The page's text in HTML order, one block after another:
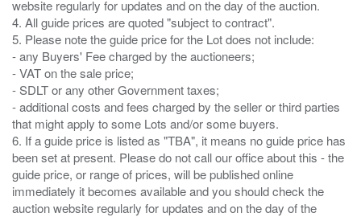
website regularly for updates and on the day of the auction.
4. All guide prices are quoted "subject to contract".
5. Please note the guide price for the Lot does not include:
- any Buyers' Fee charged by the auctioneers;
- VAT on the sale price;
- SDLT or any other Government taxes;
- additional costs and fees charged by the seller or third parties
that might apply to some Lots and/or some buyers.
6. If a guide price is listed as "TBA", it means no guide price has
been set at present. Please do not call our office about this - the
guide price, or range of prices, will be published online
immediately it becomes available and you should check the
auction website regularly for updates and on the day of the